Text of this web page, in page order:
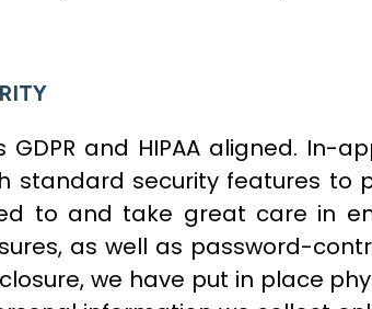
GDPR and HIPAA aligned.
standard security features to
to and take great care in
as well as password-
we have put in place